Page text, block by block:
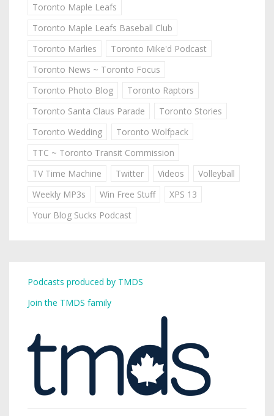
Toronto Maple Leafs
Toronto Maple Leafs Baseball Club
Toronto Marlies
Toronto Mike'd Podcast
Toronto News ~ Toronto Focus
Toronto Photo Blog
Toronto Raptors
Toronto Santa Claus Parade
Toronto Stories
Toronto Wedding
Toronto Wolfpack
TTC ~ Toronto Transit Commission
TV Time Machine
Twitter Videos
Volleyball
Weekly MP3s
Win Free Stuff
XPS 13
Your Blog Sucks Podcast
Podcasts produced by TMDS
Join the TMDS family